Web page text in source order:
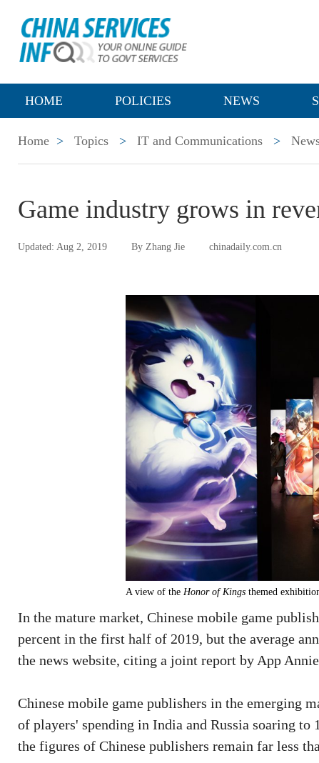
HOME POLICIES NEWS
Home > Topics > IT and Communications >
Game industry grows in
Updated: Aug 2, 2019 By Zhang Jie chinadaily.com.cn
A view of the Honor of Kingsthemed
In the mature market, Chinese mobile game
percent in the first half of 2019, but the average
the news website, citing a joint report by App
Chinese mobile game publishers in the emerging
of players' spending in India and Russia soaring to
the figures of Chinese publishers remain far less